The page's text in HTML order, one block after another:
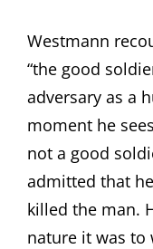
Westmann
“the good
adversary as a
moment he
not a good
admitted that
killed the man.
nature it was